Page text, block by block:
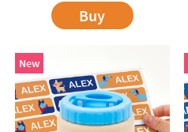
Buy
New